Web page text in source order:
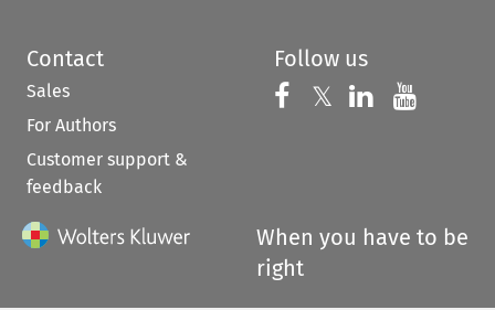
Contact
Sales
For Authors
Customer support &
feedback
Follow us
Follow us on
𝕏 Follow us on
Follow us
When you have to be
right